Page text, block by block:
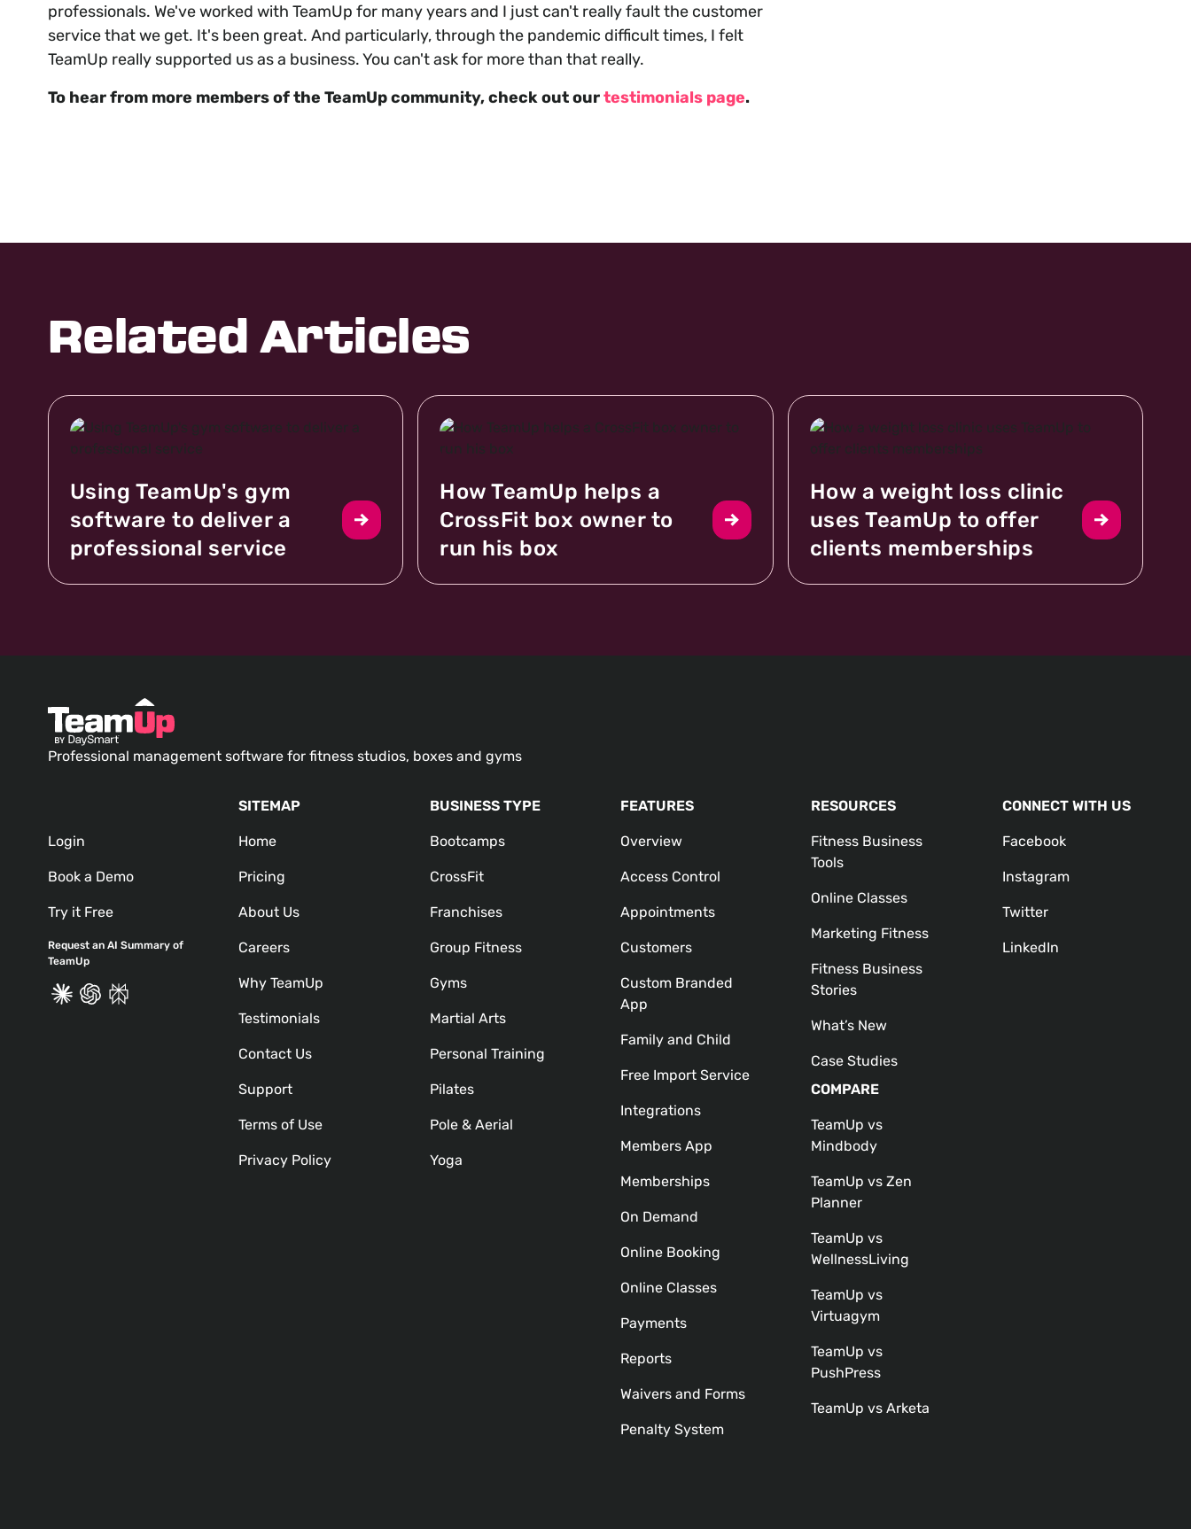
professionals. We've worked with TeamUp for many years and I just can't really fault the customer
service that we get. It's been great. And particularly, through the pandemic difficult times, I felt
TeamUp really supported us as a business. You can't ask for more than that really.
To hear from more members of the TeamUp community, check out ourtestimonials page.
Related Articles
Using TeamUp's gym
software to deliver a
professional service
How TeamUp helps a
CrossFit box owner to
run his box
How a weight loss clinic
uses TeamUp to offer
clients memberships
Professional management software for fitness studios, boxes and gyms
Login
Book a Demo
Try it Free
Request an AI Summary of
TeamUp
SITEMAP
Home
Pricing
About Us
Careers
Why TeamUp
Testimonials
Contact Us
Support
Terms of Use
Privacy Policy
BUSINESS TYPE
Bootcamps
CrossFit
Franchises
Group Fitness
Gyms
Martial Arts
Personal Training
Pilates
Pole & Aerial
Yoga
FEATURES
Overview
Access Control
Appointments
Customers
Custom Branded
App
Family and Child
Free Import Service
Integrations
Members App
Memberships
On Demand
Online Booking
Online Classes
Payments
Reports
Waivers and Forms
Penalty System
RESOURCES
Fitness Business
Tools
Online Classes
Marketing Fitness
Fitness Business
Stories
What’s New
Case Studies
COMPARE
TeamUp vs
Mindbody
TeamUp vs Zen
Planner
TeamUp vs
WellnessLiving
TeamUp vs
Virtuagym
TeamUp vs
PushPress
TeamUp vs Arketa
CONNECT WITH US
Facebook
Instagram
Twitter
LinkedIn